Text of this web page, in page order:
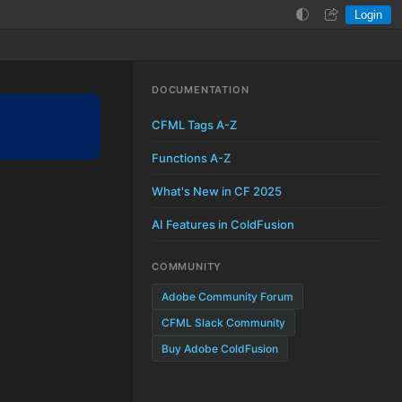
Login
Help Login
DOCUMENTATION
CFML Tags A-Z
Functions A-Z
What's New in CF 2025
AI Features in ColdFusion
COMMUNITY
Adobe Community Forum
CFML Slack Community
Buy Adobe ColdFusion